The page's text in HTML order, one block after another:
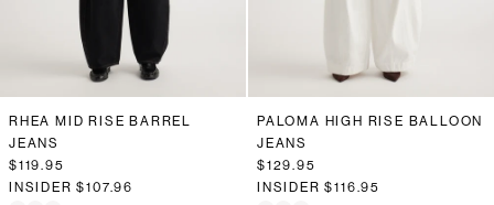
RHEA MID RISE BARREL
JEANS
$119.95
INSIDER$107.96
PALOMA HIGH RISE BALLOON
JEANS
$129.95
INSIDER$116.95